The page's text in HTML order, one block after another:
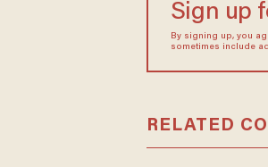
Sign up
By signing up, you
sometimes include
RELATED